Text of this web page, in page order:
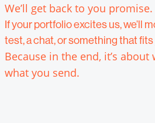
We’ll get back to you promise.
If your portfolio excites us, we’ll
test, a chat, or something that fits
Because in the end, it’s
what you send.